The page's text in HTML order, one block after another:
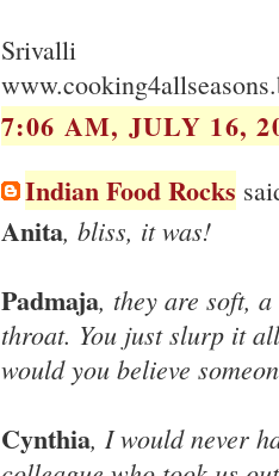
Srivalli
7:06 AM, JULY 16,
Indian Food Rocks
Anita, bliss, it was!
Padmaja, they are soft,
throat. You just slurp it
would you believe
Cynthia, I would never